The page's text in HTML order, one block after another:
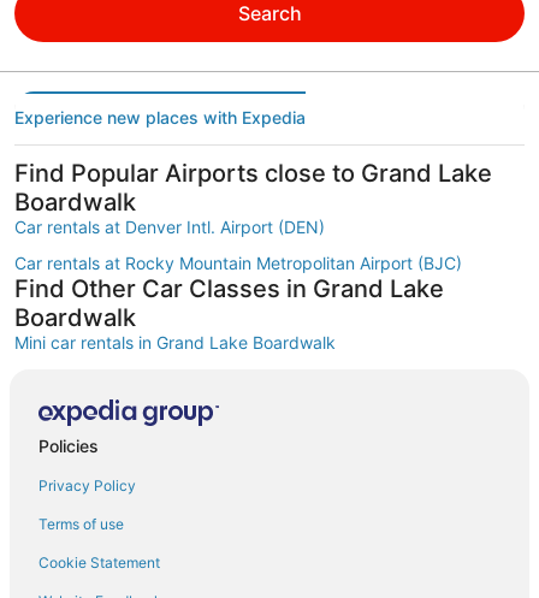
Search
Experience new places with Expedia
Find Popular Airports close to Grand Lake
Boardwalk
Car rentals at Denver Intl. Airport (DEN)
Car rentals at Rocky Mountain Metropolitan Airport (BJC)
Find Other Car Classes in Grand Lake
Boardwalk
Mini car rentals in Grand Lake Boardwalk
Compact car rentals in Grand Lake Boardwalk
Midsize car rentals in Grand Lake Boardwalk
Standard car rentals in Grand Lake Boardwalk
Fullsize car rentals in Grand Lake Boardwalk
Premium car rentals in Grand Lake Boardwalk
Policies
Privacy Policy
Terms of use
Cookie Statement